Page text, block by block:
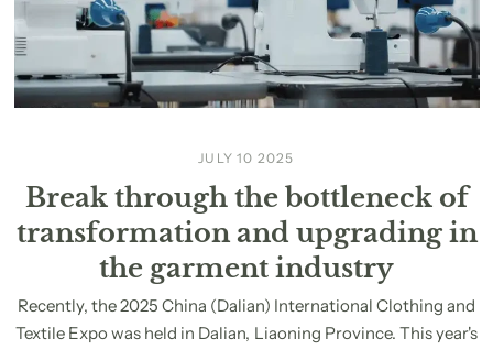
JULY 10 2025
Break through the bottleneck of
transformation and upgrading in
the garment industry
Recently, the 2025 China (Dalian) International Clothing and
Textile Expo was held in Dalian, Liaoning Province. This year's